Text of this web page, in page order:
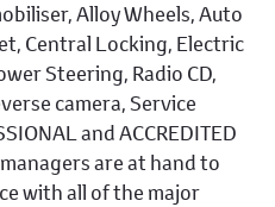
Alloy Wheels, Auto
Central Locking, Electric
Steering, Radio CD,
camera, Service
and ACCREDITED
are at hand to
with all of the major